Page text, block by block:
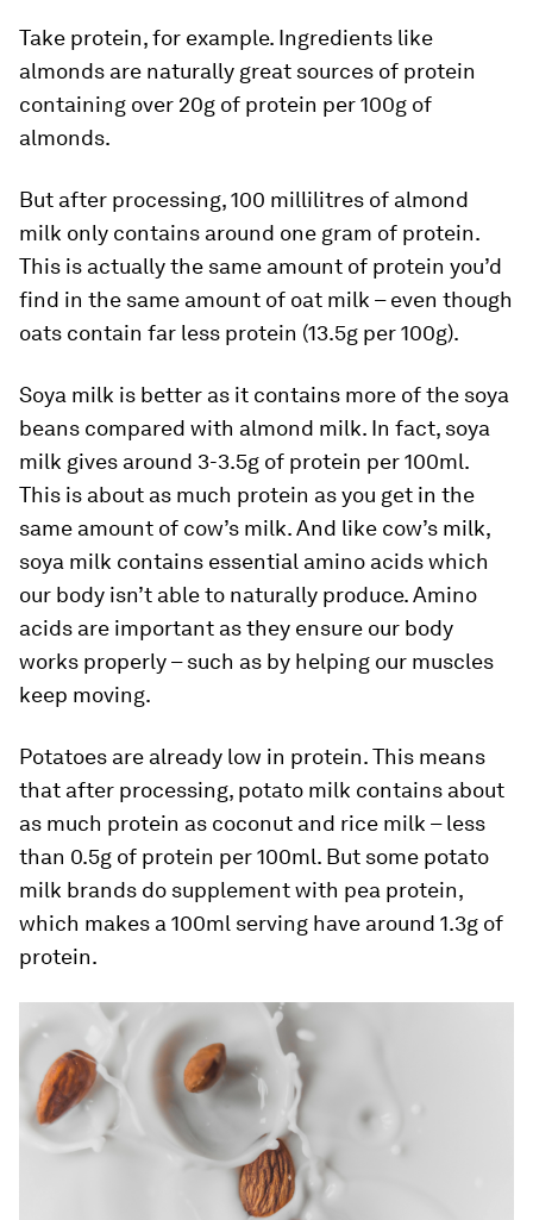
Take protein, for example. Ingredients like
almonds are naturally great sources of protein
containing over 20g of protein per 100g of
almonds.
But after processing, 100 millilitres of almond
milk only contains around one gram of protein.
This is actually the same amount of protein you’d
find in the same amount of oat milk – even though
oats contain far less protein (13.5g per 100g).
Soya milk is better as it contains more of the soya
beans compared with almond milk. In fact, soya
milk gives around 3-3.5g of protein per 100ml.
This is about as much protein as you get in the
same amount of cow’s milk. And like cow’s milk,
soya milk contains essential amino acids which
our body isn’t able to naturally produce. Amino
acids are important as they ensure our body
works properly – such as by helping our muscles
keep moving.
Potatoes are already low in protein. This means
that after processing, potato milk contains about
as much protein as coconut and rice milk – less
than 0.5g of protein per 100ml. But some potato
milk brands do supplement with pea protein,
which makes a 100ml serving have around 1.3g of
protein.